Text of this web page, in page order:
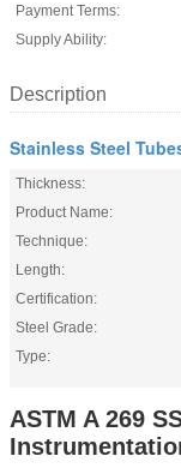
Payment Terms:
Supply Ability:
Description
Stainless Steel
Thickness:
Product Name:
Technique:
Length:
Certification:
Steel Grade:
Type:
ASTM A 269